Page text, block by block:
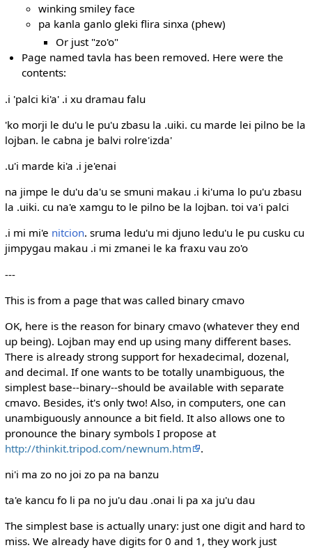
winking smiley face
pa kanla ganlo gleki flira sinxa (phew)
Or just "zo'o"
Page named tavla has been removed. Here were the
contents:
.i 'palci ki'a' .i xu dramau falu
'ko morji le du'u le pu'u zbasu la .uiki. cu marde lei pilno be la
lojban. le cabna je balvi rolre'izda'
.u'i marde ki'a .i je'enai
na jimpe le du'u da'u se smuni makau .i ki'uma lo pu'u zbasu
la .uiki. cu na'e xamgu to le pilno be la lojban. toi va'i palci
.i mi mi'e nitcion. sruma ledu'u mi djuno ledu'u le pu cusku cu
jimpygau makau .i mi zmanei le ka fraxu vau zo'o
---
This is from a page that was called binary cmavo
OK, here is the reason for binary cmavo (whatever they end
up being). Lojban may end up using many different bases.
There is already strong support for hexadecimal, dozenal,
and decimal. If one wants to be totally unambiguous, the
simplest base--binary--should be available with separate
cmavo. Besides, it's only two! Also, in computers, one can
unambiguously announce a bit field. It also allows one to
pronounce the binary symbols I propose at
http://thinkit.tripod.com/newnum.htm
.
ni'i ma zo no joi zo pa na banzu
ta'e kancu fo li pa no ju'u dau .onai li pa xa ju'u dau
The simplest base is actually unary: just one digit and hard to
miss. We already have digits for 0 and 1, they work just